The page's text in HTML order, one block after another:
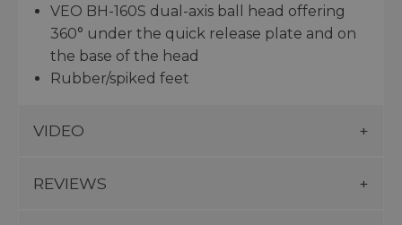
VEO BH-160S dual-axis ball head offering
360° under the quick release plate and on
the base of the head
Rubber/spiked feet
VIDEO
REVIEWS